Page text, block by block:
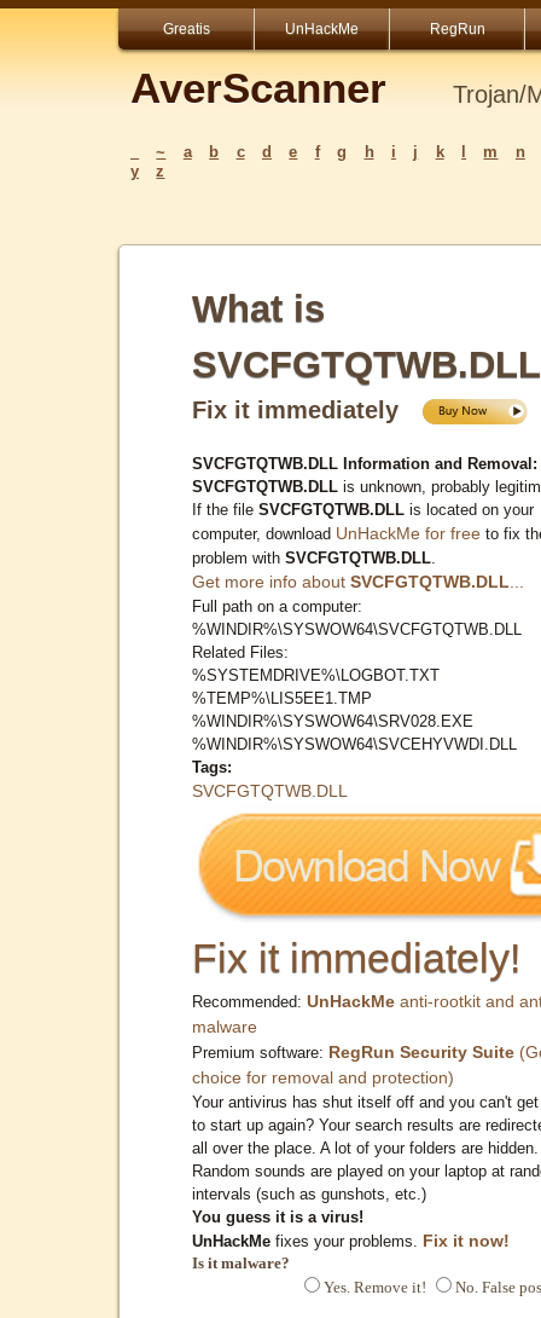
Greatis UnHackMe RegRun
AverScanner Trojan/
~ a b c d e f g h i j k m
n
y
z
What is
Fix it immediately
SVCFGTQTWB.DLL Information and Removal:
SVCFGTQTWB.DLL is unknown, probably
If the file SVCFGTQTWB.DLL is located on your
computer, download UnHackMe for free to fix
problem with SVCFGTQTWB.DLL
Get more info about SVCFGTQTWB.DLL
Full path on a computer:
%WINDIR%\SYSWOW64\SVCFGTQTWB.DLL
Related Files:
%SYSTEMDRIVE%\LOGBOT.TXT
%TEMP%\LIS5EE1.TMP
%WINDIR%\SYSWOW64\SRV028.EXE
%WINDIR%\SYSWOW64\SVCEHYVWDI.DLL
Tags:
SVCFGTQTWB.DLL
Fix it immediately!
Recommended: UnHackMe anti-rootkit and
malware
Premium software: RegRun Security Suite
choice for removal and protection)
Your antivirus has shut itself off and you can't
to start up again? Your search results are
all over the place. A lot of your folders are hidden.
Random sounds are played on your laptop at
intervals (such as gunshots, etc.)
You guess it is a virus!
UnHackMe fixes your problems. Fix it now!
Is it malware?
Yes. Remove it!
No. False